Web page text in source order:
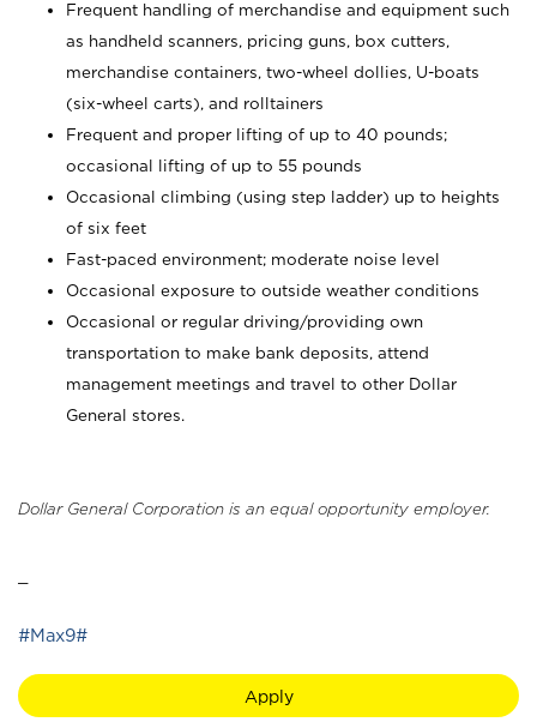
Frequent handling of merchandise and equipment such
as handheld scanners, pricing guns, box cutters,
merchandise containers, two-wheel dollies, U-boats
(six-wheel carts), and rolltainers
Frequent and proper lifting of up to 40 pounds;
occasional lifting of up to 55 pounds
Occasional climbing (using step ladder) up to heights
of six feet
Fast-paced environment; moderate noise level
Occasional exposure to outside weather conditions
Occasional or regular driving/providing own
transportation to make bank deposits, attend
management meetings and travel to other Dollar
General stores.
Dollar General Corporation is an equal opportunity employer.
#Max9#
Apply